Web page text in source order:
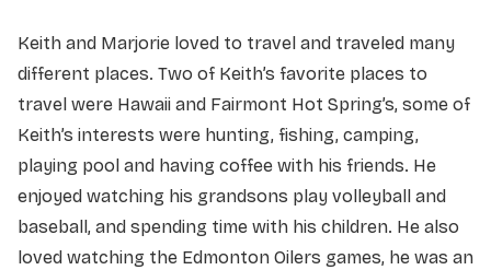
Keith and Marjorie loved to travel and traveled many
different places. Two of Keith’s favorite places to
travel were Hawaii and Fairmont Hot Spring’s, some of
Keith’s interests were hunting, fishing, camping,
playing pool and having coffee with his friends. He
enjoyed watching his grandsons play volleyball and
baseball, and spending time with his children. He also
loved watching the Edmonton Oilers games, he was an